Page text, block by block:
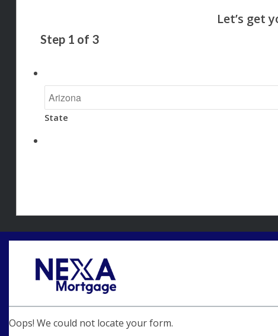
Step 1 of 3
State
Oops! We could not locate your form.